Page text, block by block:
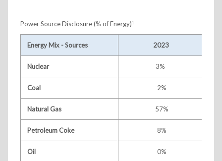
Power Source Disclosure (% of Energy)1
Energy Mix - Sources 2023
Nuclear 3%
Coal 2%
Natural Gas 57%
Petroleum Coke 8%
Oil 0%